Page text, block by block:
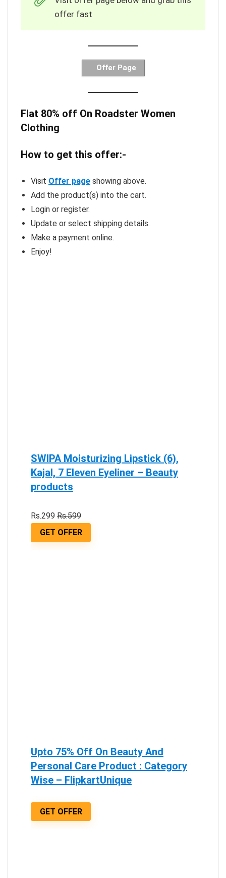
offer fast
Offer Page
Flat 80% off On Roadster Women
Clothing
How to get this offer:-
Visit Offer page showing above.
Add the product(s) into the cart.
Login or register.
Update or select shipping details.
Make a payment online.
Enjoy!
SWIPA Moisturizing Lipstick (6),
Kajal, 7 Eleven Eyeliner – Beauty
products
Rs.299 Rs.599
GET OFFER
Upto 75% Off On Beauty And
Personal Care Product : Category
Wise – FlipkartUnique
GET OFFER